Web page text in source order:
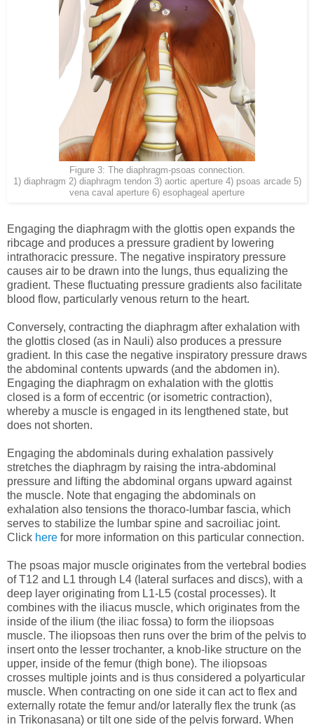
Figure 3: The diaphragm-psoas connection.
1) diaphragm 2) diaphragm tendon 3) aortic aperture 4) psoas arcade 5)
vena caval aperture 6) esophageal aperture
Engaging the diaphragm with the glottis open expands the
ribcage and produces a pressure gradient by lowering
intrathoracic pressure. The negative inspiratory pressure
causes air to be drawn into the lungs, thus equalizing the
gradient. These fluctuating pressure gradients also facilitate
blood flow, particularly venous return to the heart.
Conversely, contracting the diaphragm after exhalation with
the glottis closed (as in Nauli) also produces a pressure
gradient. In this case the negative inspiratory pressure draws
the abdominal contents upwards (and the abdomen in).
Engaging the diaphragm on exhalation with the glottis
closed is a form of eccentric (or isometric contraction),
whereby a muscle is engaged in its lengthened state, but
does not shorten.
Engaging the abdominals during exhalation passively
stretches the diaphragm by raising the intra-abdominal
pressure and lifting the abdominal organs upward against
the muscle. Note that engaging the abdominals on
exhalation also tensions the thoraco-lumbar fascia, which
serves to stabilize the lumbar spine and sacroiliac joint.
Click here for more information on this particular connection.
The psoas major muscle originates from the vertebral bodies
of T12 and L1 through L4 (lateral surfaces and discs), with a
deep layer originating from L1-L5 (costal processes). It
combines with the iliacus muscle, which originates from the
inside of the ilium (the iliac fossa) to form the iliopsoas
muscle. The iliopsoas then runs over the brim of the pelvis to
insert onto the lesser trochanter, a knob-like structure on the
upper, inside of the femur (thigh bone). The iliopsoas
crosses multiple joints and is thus considered a polyarticular
muscle. When contracting on one side it can act to flex and
externally rotate the femur and/or laterally flex the trunk (as
in Trikonasana) or tilt one side of the pelvis forward. When